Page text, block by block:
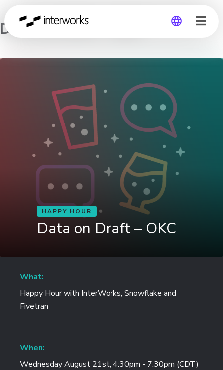
Data on Draft – OKC
HAPPY HOUR
Data on Draft – OKC
What:
Happy Hour with InterWorks, Snowflake and
Fivetran
When:
Wednesday August 21st, 4:30pm - 7:30pm (CDT)